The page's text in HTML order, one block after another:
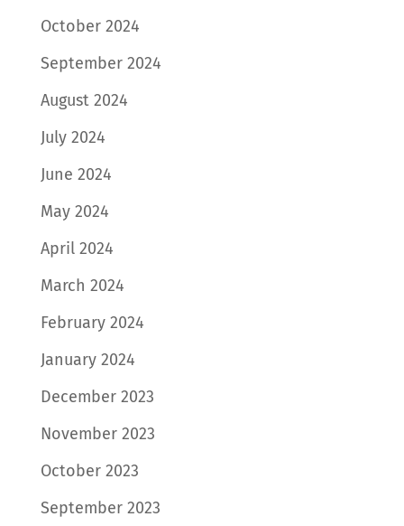
October 2024
September 2024
August 2024
July 2024
June 2024
May 2024
April 2024
March 2024
February 2024
January 2024
December 2023
November 2023
October 2023
September 2023